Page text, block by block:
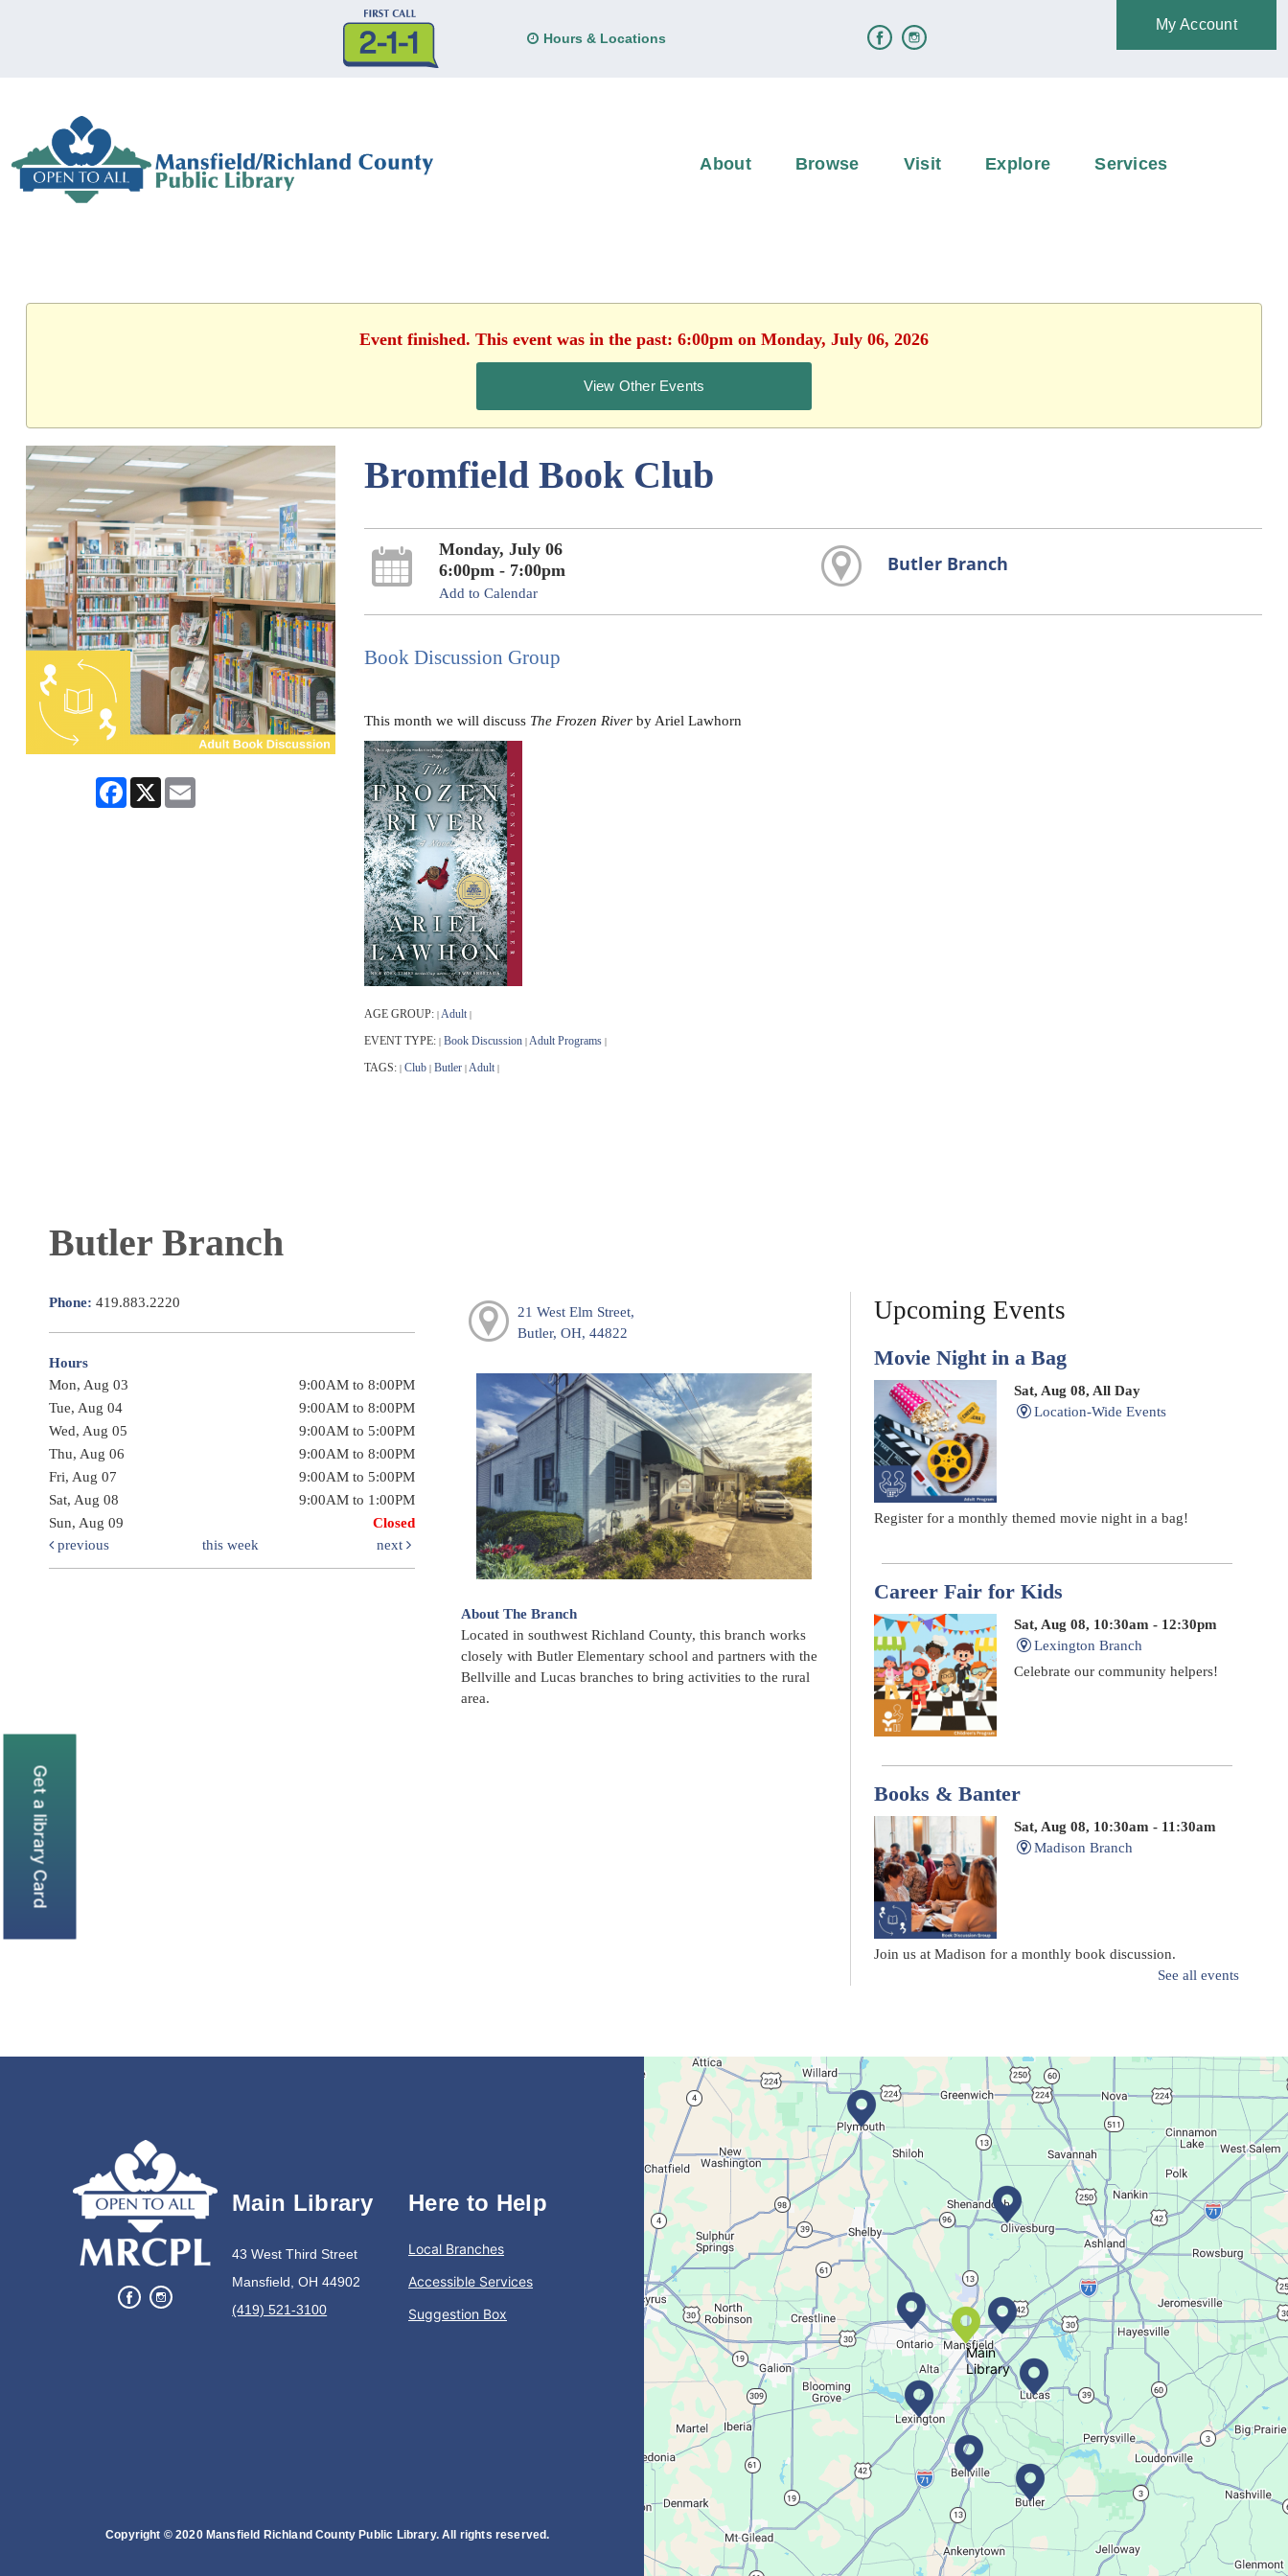
Hours & Locations
My Account
About Browse Visit Explore Services
Event finished. This event was in the past: 6:00pm on Monday, July 06, 2026
View Other Events
Facebook
X
Bromfield Book Club
Monday, July 06
6:00pm - 7:00pm
Add to Calendar
Butler Branch
Book Discussion Group
This month we will discuss The Frozen Riverby Ariel Lawhorn
AGE GROUP: | Adult |
EVENT TYPE: | Book Discussion | Adult Programs |
TAGS: | Club | Butler | Adult |
Butler Branch
Phone: 419.883.2220
Hours
Mon, Aug 03
9:00AM to 8:00PM
Tue, Aug 04
9:00AM to 8:00PM
Wed, Aug 05
9:00AM to 5:00PM
Thu, Aug 06
9:00AM to 8:00PM
Fri, Aug 07
9:00AM to 5:00PM
Sat, Aug 08
9:00AM to 1:00PM
Sun, Aug 09
Closed
previous
this week next
21 West Elm Street,
Butler, OH, 44822
About The Branch
Located in southwest Richland County, this branch works
closely with Butler Elementary school and partners with the
Bellville and Lucas branches to bring activities to the rural
area.
Upcoming Events
Movie Night in a Bag
Sat, Aug 08, All Day
Location-Wide Events
Register for a monthly themed movie night in a bag!
Career Fair for Kids
Sat, Aug 08, 10:30am - 12:30pm
Lexington Branch
Celebrate our community helpers!
Books & Banter
Sat, Aug 08, 10:30am - 11:30am
Madison Branch
Join us at Madison for a monthly book discussion.
Mon, Aug 10, 6:00pm - 7:00pm
Plymouth Branch
Create a succulent masterpiece!
This event is full
Join The Wait List
Movie Night in a Bag
Tue, Aug 11, All Day
Location-Wide Events
Register for a monthly themed movie night in a bag!
Salamander Story Time
Tue, Aug 11, 10:30am - 11:30am
See all events
Main Library
43 West Third Street
Mansfield, OH 44902
(419) 521-3100
Here to Help
Local Branches
Accessible Services
Suggestion Box
Copyright © 2020 Mansfield Richland County Public Library. All rights reserved.
Get a library Card
Main
Library